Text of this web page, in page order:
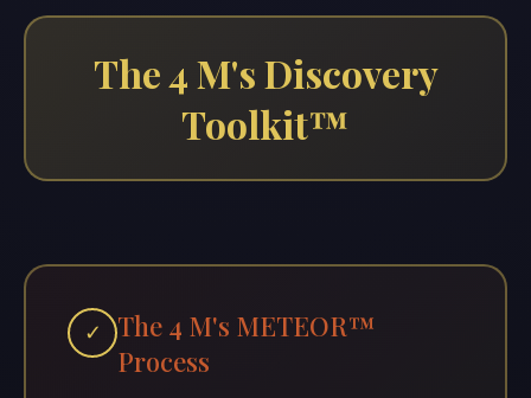
The 4 M's Discovery
Toolkit™
✓
The 4 M's METEOR™
Process